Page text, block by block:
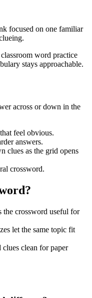
focused on one familiar
word practice
stays approachable.
across or down in the
feel obvious.
answers.
clues as the grid opens
crossword.
the crossword useful for
let the same topic fit
clean for paper